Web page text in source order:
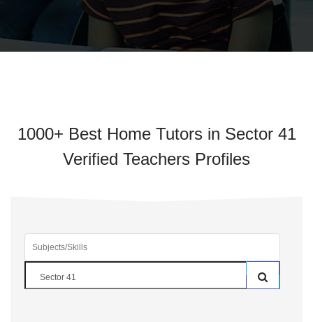
1000+ Best Home Tutors in Sector 41
Verified Teachers Profiles